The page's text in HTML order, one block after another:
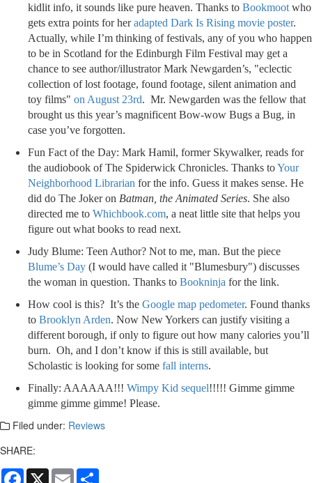
kidlit info, it sounds like pure heaven. Thanks to Bookmoot who
gets extra points for heradapted Dark Is Rising movie poster.
Actually, while I’m thinking of festivals, any of you who happen
to be in Scotland for the Edinburgh Film Festival may get a
chance to see author/illustrator Mark Newgarden’s, "eclectic
collection of lost footage, found footage, silent animation and
toy films" on August 23rd. Mr. Newgarden was the fellow that
brought us this year’s magnificent Bow-wow Bugs a Bug, in
case you’ve forgotten.
Fun Fact of the Day: Mark Hamil, former Skywalker, reads for
the audiobook of The Spiderwick Chronicles. Thanks toYour
Neighborhood Librarian for the info. Guess it makes sense. He
did do The Joker on Batman, the Animated Series. She also
directed me to Whichbook.com, a neat little site that helps you
figure out what books to read next.
Judy Blume: Teen Author? Not to me, man. But the piece
Blume’s Day (I would have called it "Blumesbury") discusses
the woman in question. Thanks to Bookninja for the link.
How cool is this? It’s the Google map pedometer. Found thanks
to Brooklyn Arden. Now New Yorkers can justify visiting a
different borough, if only to figure out how many calories you’ll
burn. Oh, and I don’t know if this is still available, but
Scholastic is looking for some fall interns.
Finally: AAAAAA!!! Wimpy Kid sequel!!!!! Gimme gimme
gimme gimme gimme! Please.
Filed under: Reviews
SHARE:
Facebook
X Email